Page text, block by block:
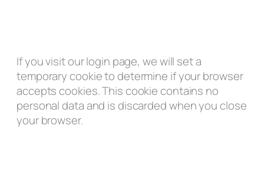
If you visit our login page, we will set a
temporary cookie to determine if your browser
accepts cookies. This cookie contains no
personal data and is discarded when you close
your browser.